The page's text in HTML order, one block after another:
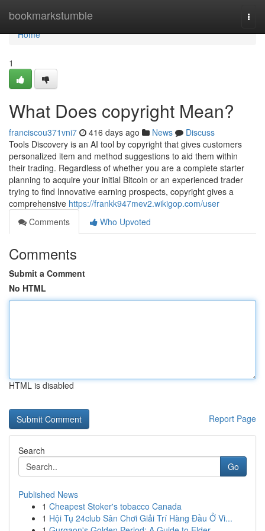
bookmarkstumble
Home
Home
1
What Does copyright Mean?
franciscou371vni7 416 days ago News
Discuss
Tools Discovery is an AI tool by copyright that gives customers
personalized item and method suggestions to aid them within
their trading. Regardless of whether you are a complete starter
planning to acquire your initial Bitcoin or an experienced trader
trying to find Innovative earning prospects, copyright gives a
comprehensive https://frankk947mev2.wikigop.com/user
Comments
Who Upvoted
Comments
Submit a Comment
No HTML
HTML is disabled
Report Page
Search
Go
Published News
1 Cheapest Stoker's tobacco Canada
1 Hội Tụ 24club Sân Chơi Giải Trí Hàng Đầu Ở Vi...